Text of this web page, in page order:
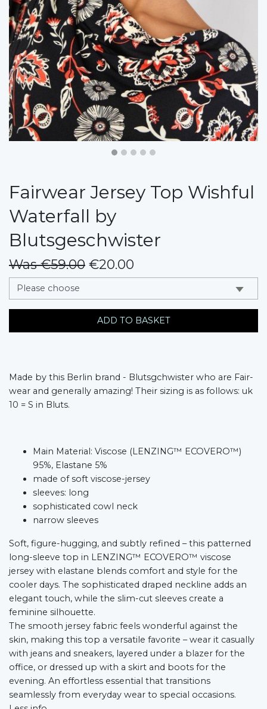
Fairwear Jersey Top Wishful
Waterfall by
Blutsgeschwister
Was €59.00 €20.00
messages.variation
ADD TO BASKET
Made by this Berlin brand - Blutsgchwister who are Fair-
wear and generally amazing! Their sizing is as follows: uk
10 = S in Bluts.
Main Material: Viscose (LENZING™ ECOVERO™)
95%, Elastane 5%
made of soft viscose-jersey
sleeves: long
sophisticated cowl neck
narrow sleeves
Soft, figure-hugging, and subtly refined – this patterned
long-sleeve top in LENZING™ ECOVERO™ viscose
jersey with elastane blends comfort and style for the
cooler days. The sophisticated draped neckline adds an
elegant touch, while the slim-cut sleeves create a
feminine silhouette.
The smooth jersey fabric feels wonderful against the
skin, making this top a versatile favorite – wear it casually
with jeans and sneakers, layered under a blazer for the
office, or dressed up with a skirt and boots for the
evening. An effortless essential that transitions
seamlessly from everyday wear to special occasions.